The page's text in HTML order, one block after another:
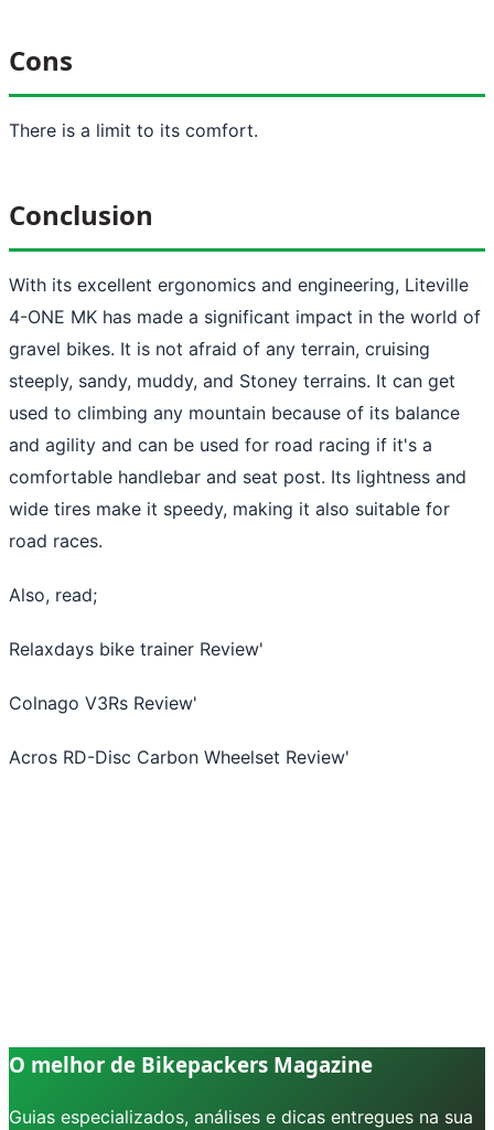
Cons
There is a limit to its comfort.
Conclusion
With its excellent ergonomics and engineering, Liteville
4-ONE MK has made a significant impact in the world of
gravel bikes. It is not afraid of any terrain, cruising
steeply, sandy, muddy, and Stoney terrains. It can get
used to climbing any mountain because of its balance
and agility and can be used for road racing if it's a
comfortable handlebar and seat post. Its lightness and
wide tires make it speedy, making it also suitable for
road races.
Also, read;
Relaxdays bike trainer Review'
Colnago V3Rs Review'
Acros RD-Disc Carbon Wheelset Review'
O melhor de Bikepackers Magazine
Guias especializados, análises e dicas entregues na sua